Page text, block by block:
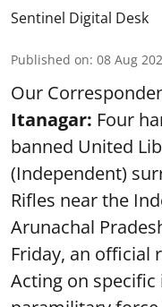
Sentinel Digital Desk
Published on: 08 Aug
Our
Itanagar: Four
banned United
(Independent)
Rifles near the
Arunachal
Friday, an official
Acting on